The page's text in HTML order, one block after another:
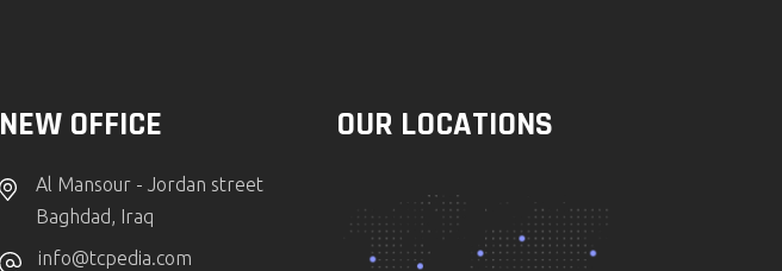
NEW OFFICE
Al Mansour - Jordan street
Baghdad, Iraq
info@tcpedia.com
OUR LOCATIONS